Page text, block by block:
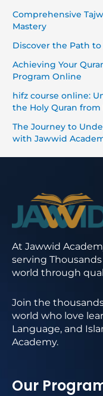
Comprehensive
Mastery
Discover the Path to
Achieving Your
Program Online
hifz course online:
the Holy Quran from
The Journey to
with Jawwid
At Jawwid
serving
world through
Join the
world who love
Language, and
Academy.
Our